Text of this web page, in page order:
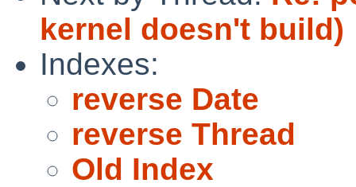
kernel doesn't build)
Indexes:
reverse Date
reverse Thread
Old Index